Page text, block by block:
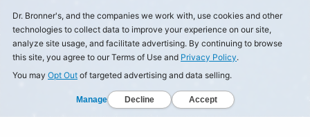
Dr. Bronner's, and the companies we work with, use cookies and other
technologies to collect data to improve your experience on our site,
analyze site usage, and facilitate advertising. By continuing to browse
this site, you agree to our Terms of Use and Privacy Policy.
You may Opt Out of targeted advertising and data selling.
Manage Decline Accept